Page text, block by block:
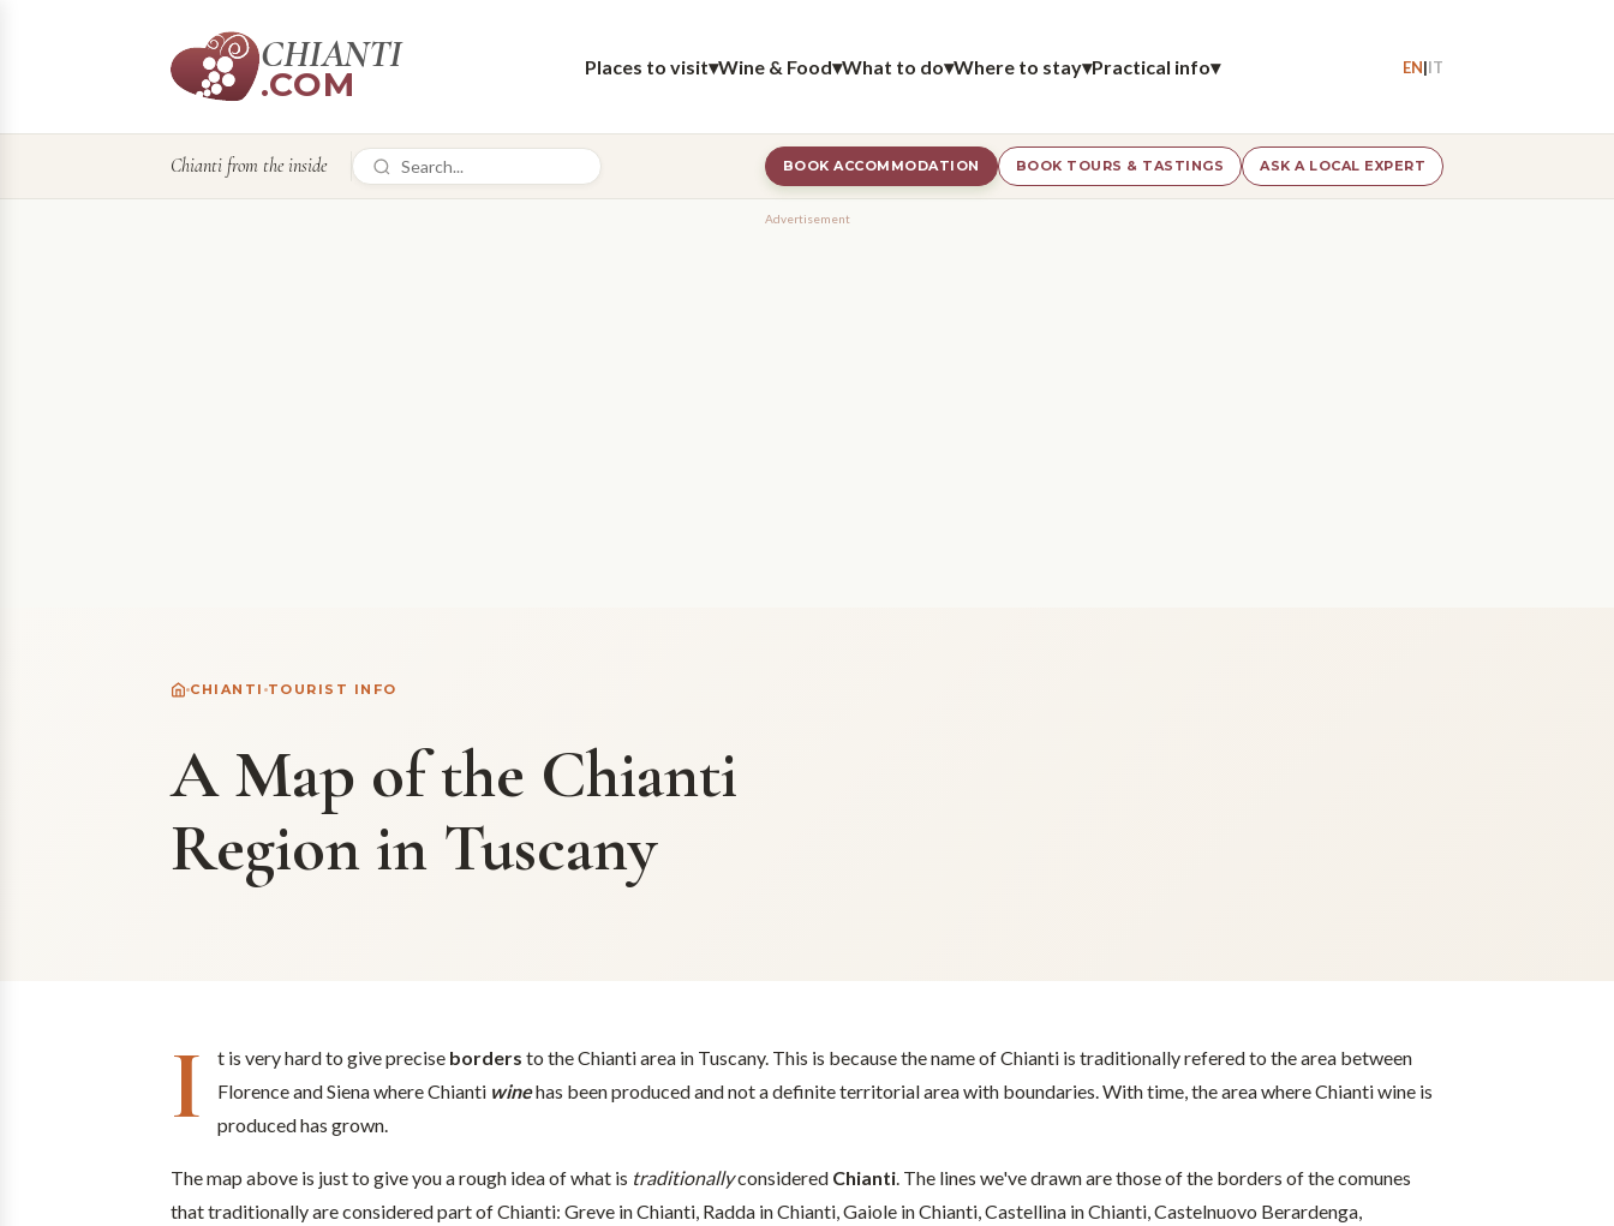
CHIANTI
.COM Places to visit▾Wine & Food▾What to do▾Where to stay▾Practical info▾ EN|IT
Chianti from the inside BOOK ACCOMMODATION BOOK TOURS & TASTINGS ASK A LOCAL EXPERT
Advertisement
CHIANTI TOURIST INFO
A Map of the Chianti
Region in Tuscany
I t is very hard to give precise borders to the Chianti area in Tuscany. This is because the name of Chianti is traditionally refered to the area between
Florence and Siena where Chianti winehas been produced and not a definite territorial area with boundaries. With time, the area where Chianti wine is
produced has grown.
The map above is just to give you a rough idea of what is traditionallyconsidered Chianti. The lines we've drawn are those of the borders of the comunes
that traditionally are considered part of Chianti: Greve in Chianti, Radda in Chianti, Gaiole in Chianti, Castellina in Chianti, Castelnuovo Berardenga,